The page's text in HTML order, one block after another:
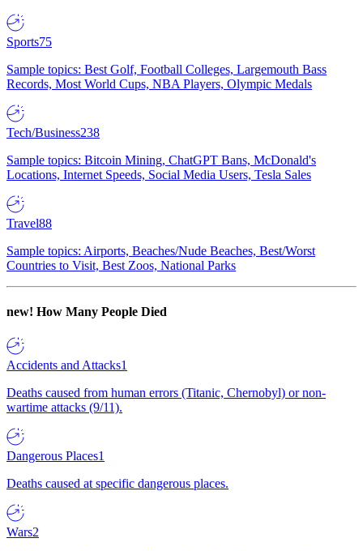
Sports75
Sample topics: Best Golf, Football Colleges, Largemouth Bass
Records, Most World Cups, NBA Players, Olympic Medals
Tech/Business238
Sample topics: Bitcoin Mining, ChatGPT Bans, McDonald's
Locations, Internet Speeds, Social Media Users, Tesla Sales
Travel88
Sample topics: Airports, Beaches/Nude Beaches, Best/Worst
Countries to Visit, Best Zoos, National Parks
new! How Many People Died
Accidents and Attacks1
Deaths caused from human errors (Titanic, Chernobyl) or non-
wartime attacks (9/11).
Dangerous Places1
Deaths caused at specific dangerous places.
Wars2